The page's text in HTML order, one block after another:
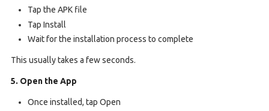
Tap the APK file
Tap Install
Wait for the installation process to complete
This usually takes a few seconds.
5. Open the App
Once installed, tap Open